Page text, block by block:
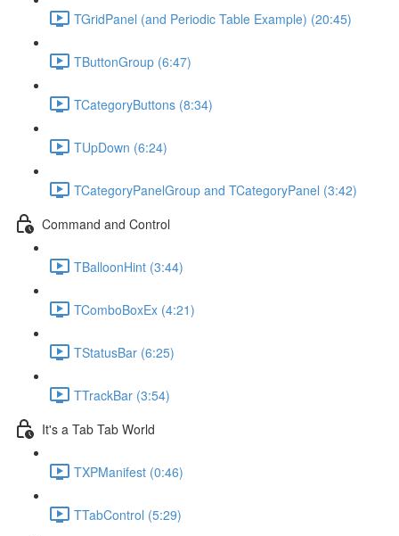
TGridPanel (and Periodic Table Example) (20:45)
TButtonGroup (6:47)
TCategoryButtons (8:34)
TUpDown (6:24)
TCategoryPanelGroup and TCategoryPanel (3:42)
Command and Control
TBalloonHint (3:44)
TComboBoxEx (4:21)
TStatusBar (6:25)
TTrackBar (3:54)
It's a Tab Tab World
TXPManifest (0:46)
TTabControl (5:29)